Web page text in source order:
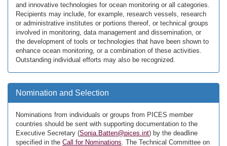
and innovative technologies for ocean monitoring or all categories.
Recipients may include, for example, research vessels, research
or administrative institutes or portions thereof, or technical groups
involved in monitoring, data management and dissemination, or
the development of tools or technologies that have been shown to
enhance ocean monitoring, or a combination of these activities.
Outstanding individual efforts may also be recognized.
Nomination and Selection
Nominations from individuals or groups from PICES member
countries should be sent with supporting documentation to the
Executive Secretary (Sonia.Batten@pices.int) by the deadline
specified in the Call for Nominations. The Technical Committee on